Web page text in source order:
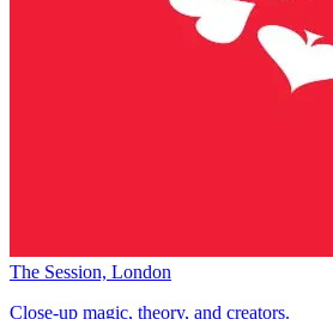
The Session, London
Close-up magic, theory, and creators.